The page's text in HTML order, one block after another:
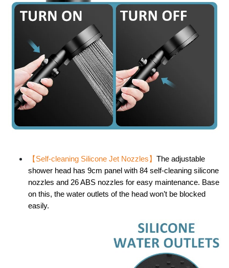
【Self-cleaning Silicone Jet Nozzles】 The adjustable
shower head has 9cm panel with 84 self-cleaning silicone
nozzles and 26 ABS nozzles for easy maintenance. Base
on this, the water outlets of the head won’t be blocked
easily.